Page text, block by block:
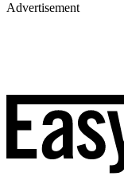
Advertisement